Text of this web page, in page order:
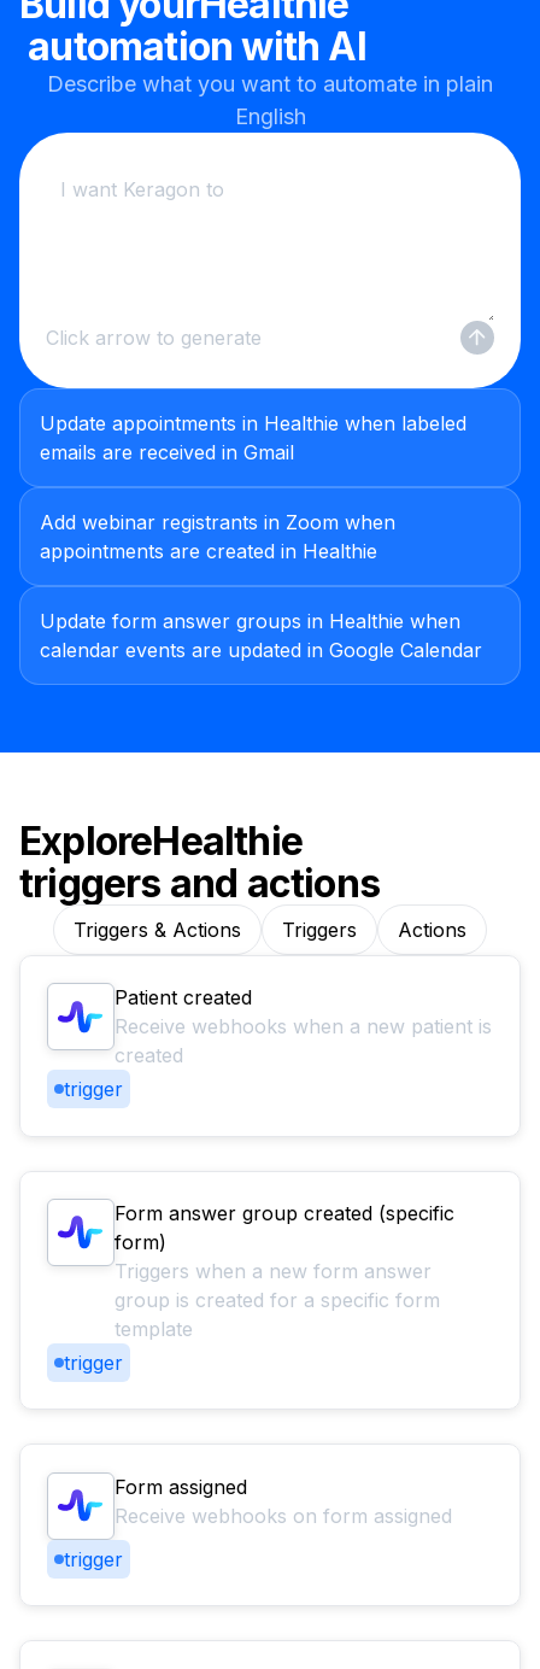
automation with AI
Describe what you want to automate in plain
English
Click arrow to generate
Update appointments in Healthie when labeled
emails are received in Gmail
Add webinar registrants in Zoom when
appointments are created in Healthie
Update form answer groups in Healthie when
calendar events are updated in Google Calendar
ExploreHealthie
triggers and actions
Triggers & Actions Triggers Actions
Patient created
Receive webhooks when a new patient is
created
trigger
Form answer group created (specific
form)
Triggers when a new form answer
group is created for a specific form
template
trigger
Form assigned
Receive webhooks on form assigned
trigger